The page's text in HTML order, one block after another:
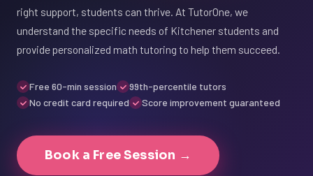
right support, students can thrive. At TutorOne, we
understand the specific needs of Kitchener students and
provide personalized math tutoring to help them succeed.
Free 60-min session
99th-percentile tutors
No credit card required
Score improvement guaranteed
Book a Free Session →